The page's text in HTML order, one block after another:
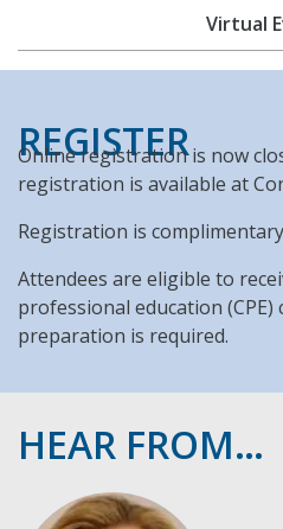
Virtual
REGISTER
Online registration is now
registration is available at
Registration is
Attendees are eligible to
professional education (CPE)
preparation is required.
HEAR FROM…